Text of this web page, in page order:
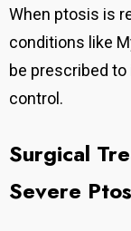
When ptosis is
conditions like
be prescribed
control.
Surgical
Severe